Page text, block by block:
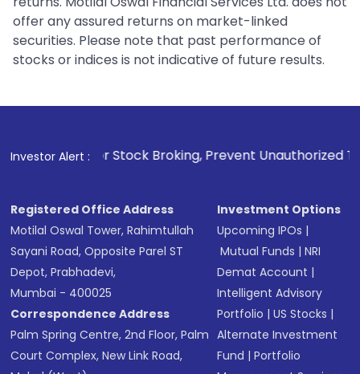
offer any assured returns on market-linked
securities. Please note that past performance of
stocks or indices is not indicative of future results.
Investor Alert :
. For Stock Broking, Prevent Unauthorized
Registered Office Address
Motilal Oswal Tower, Rahimtullah
Sayani Road, Opposite Parel ST
Depot, Prabhadevi,
Mumbai - 400025
Correspondence Address
Palm Spring Centre, 2nd Floor, Palm
Court Complex, New Link Road,
Investment Options
Upcoming IPOs |
Mutual Funds |NRI
Demat Account |
Intelligent Advisory
Portfolio |US Stocks |
Alternate Investment
Fund |Portfolio